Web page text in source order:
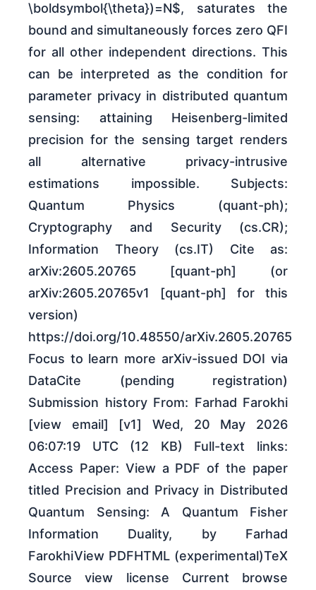
\boldsymbol{\theta})=N$, saturates the
bound and simultaneously forces zero QFI
for all other independent directions. This
can be interpreted as the condition for
parameter privacy in distributed quantum
sensing: attaining Heisenberg-limited
precision for the sensing target renders
all alternative privacy-intrusive
estimations impossible. Subjects:
Quantum Physics (quant-ph);
Cryptography and Security (cs.CR);
Information Theory (cs.IT) Cite as:
arXiv:2605.20765 [quant-ph] (or
arXiv:2605.20765v1 [quant-ph] for this
version)
https://doi.org/10.48550/arXiv.2605.20765
Focus to learn more arXiv-issued DOI via
DataCite (pending registration)
Submission history From: Farhad Farokhi
[view email] [v1] Wed, 20 May 2026
06:07:19 UTC (12 KB) Full-text links:
Access Paper: View a PDF of the paper
titled Precision and Privacy in Distributed
Quantum Sensing: A Quantum Fisher
Information Duality, by Farhad
FarokhiView PDFHTML (experimental)TeX
Source view license Current browse